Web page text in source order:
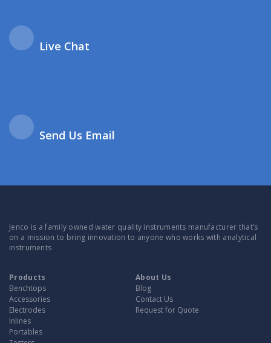
Live Chat
Send Us Email
Jenco is a family owned water quality instruments manufacturer that’s
on a mission to bring innovation to anyone who works with analytical
instruments
Products
Benchtops
Accessories
Electrodes
Inlines
Portables
About Us
Blog
Contact Us
Request for Quote